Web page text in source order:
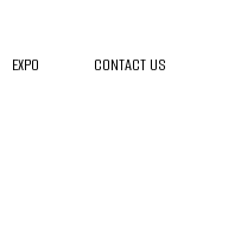
EXPO CONTACT US